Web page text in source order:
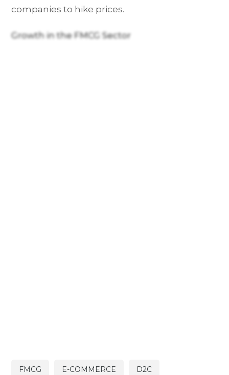
companies to hike prices.
Growth in the FMCG Sector
FMCG E-COMMERCE D2C